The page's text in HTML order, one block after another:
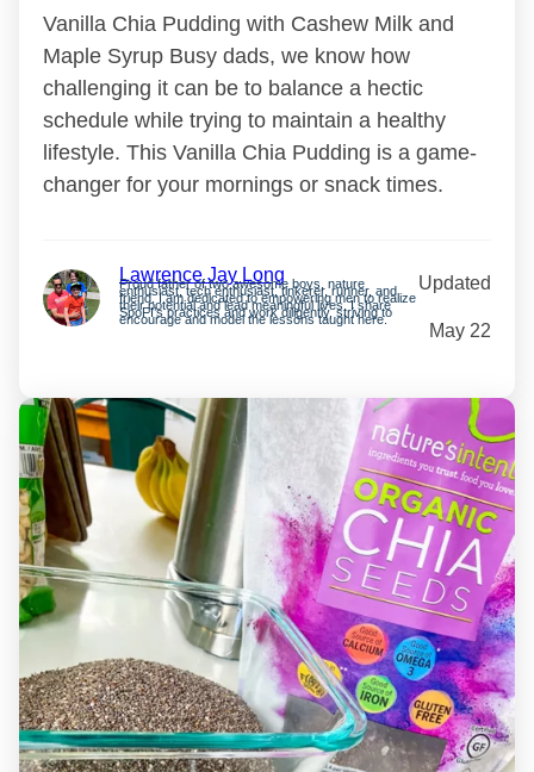
Vanilla Chia Pudding with Cashew Milk and
Maple Syrup Busy dads, we know how
challenging it can be to balance a hectic
schedule while trying to maintain a healthy
lifestyle. This Vanilla Chia Pudding is a game-
changer for your mornings or snack times.
Lawrence Jay Long
Proud father of two awesome boys, nature
enthusiast, tech enthusiast, tinkerer, runner, and
friend. I am dedicated to empowering men to realize
their potential and lead meaningful lives. I share
SpoFI’s practices and work diligently, striving to
encourage and model the lessons taught here.
Updated
May 22